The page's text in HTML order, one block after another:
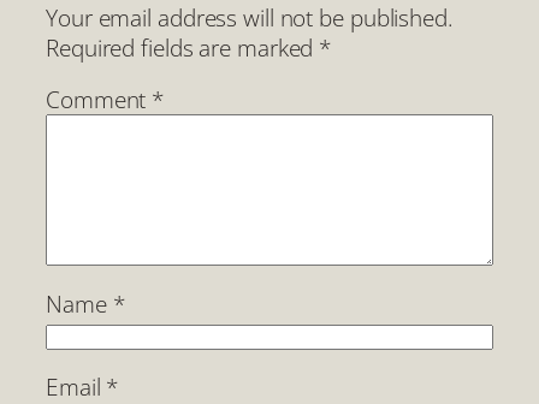
Your email address will not be published.
Required fields are marked *
Comment *
Name *
Email *